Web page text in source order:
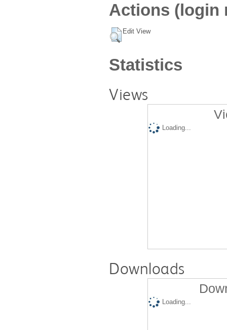
Actions (login
Edit View
Statistics
Views
Loading...
Downloads
Loading...